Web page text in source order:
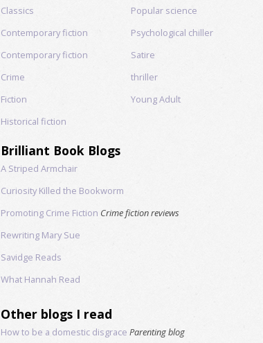
Classics
Contemporary fiction
Contemporary fiction
Crime
Fiction
Historical fiction
Popular science
Psychological chiller
Satire
thriller
Young Adult
Brilliant Book Blogs
A Striped Armchair
Curiosity Killed the Bookworm
Promoting Crime Fiction Crime fiction reviews
Rewriting Mary Sue
Savidge Reads
What Hannah Read
Other blogs I read
How to be a domestic disgrace Parenting blog